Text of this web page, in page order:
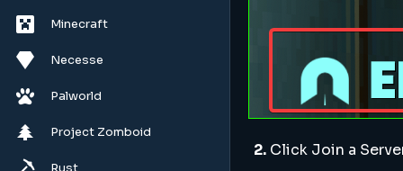
Minecraft
Necesse
Palworld
Project Zomboid
Rust
2. Click Join a